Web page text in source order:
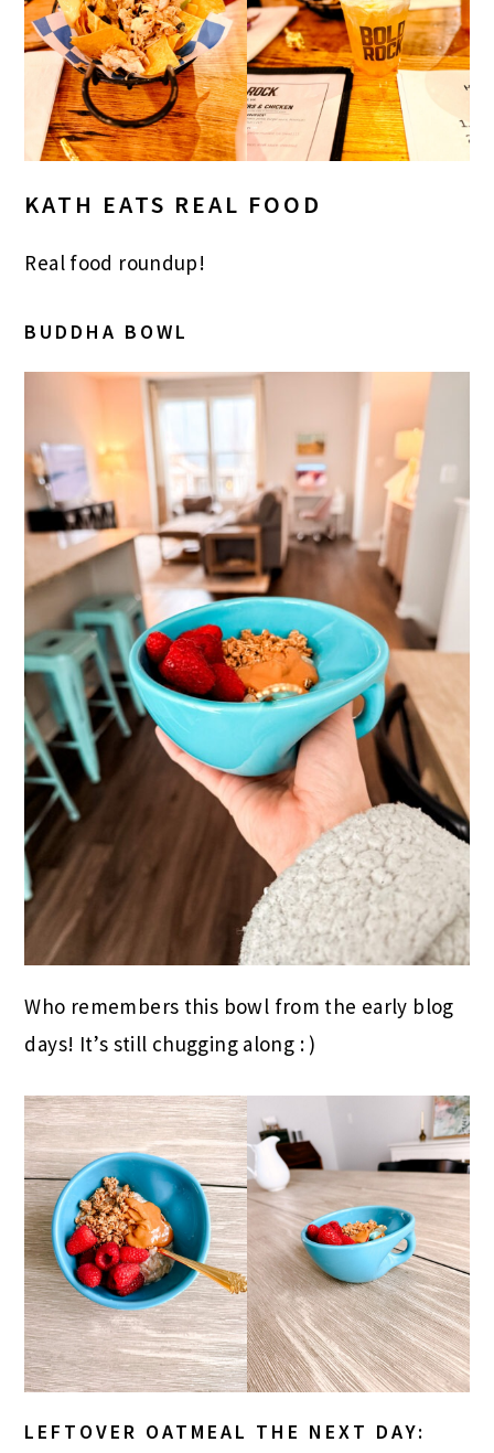
KATH EATS REAL FOOD
Real food roundup!
BUDDHA BOWL
Who remembers this bowl from the early blog
days! It’s still chugging along : )
LEFTOVER OATMEAL THE NEXT DAY: